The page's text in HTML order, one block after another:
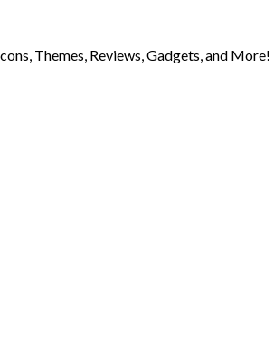
Themes, Reviews, Gadgets, and More!